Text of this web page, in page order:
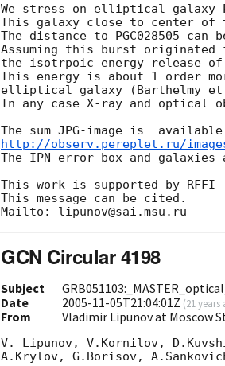
We stress on elliptical galaxy
This galaxy close to center of
The distance to PGC028505 can
Assuming this burst originated
the isotrpoic energy release of
This energy is about 1 order
elliptical galaxy (Barthelmy
In any case X-ray and optical
http://observ.pereplet.ru/images/
The IPN error box and galaxies
This work is supported by RFFI
This message can be cited.
GCN Circular 4198
Subject
Date
2005-11-05T21:04:01Z (21 years
From Vladimir Lipunov at Moscow
V. Lipunov, V.Kornilov,
A.Krylov, G.Borisov,